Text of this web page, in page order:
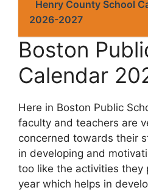
Henry County School
2026-2027
Boston
Calendar
Here in Boston Public
faculty and teachers are
concerned towards their
in developing and
too like the activities they
year which helps in